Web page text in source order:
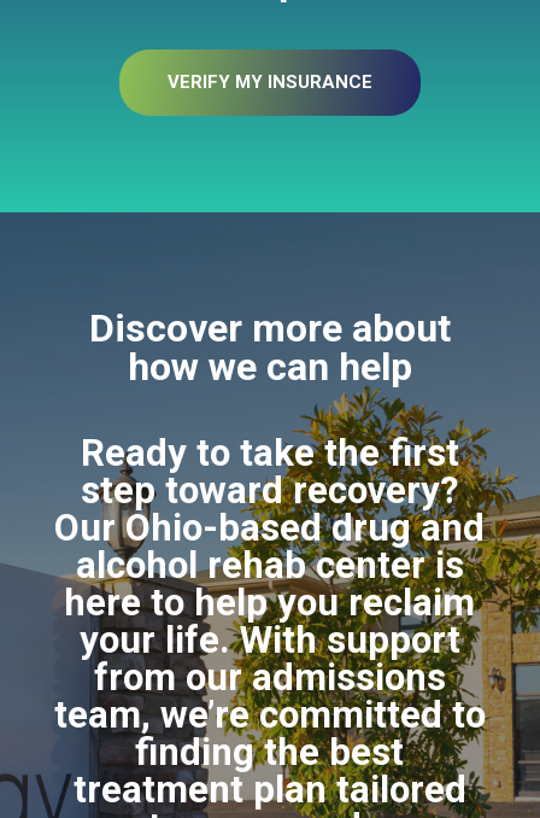
VERIFY MY INSURANCE
Discover more about
how we can help
Ready to take the first
step toward recovery?
Our Ohio-based drug and
alcohol rehab center is
here to help you reclaim
your life. With support
from our admissions
team, we’re committed to
finding the best
treatment plan tailored